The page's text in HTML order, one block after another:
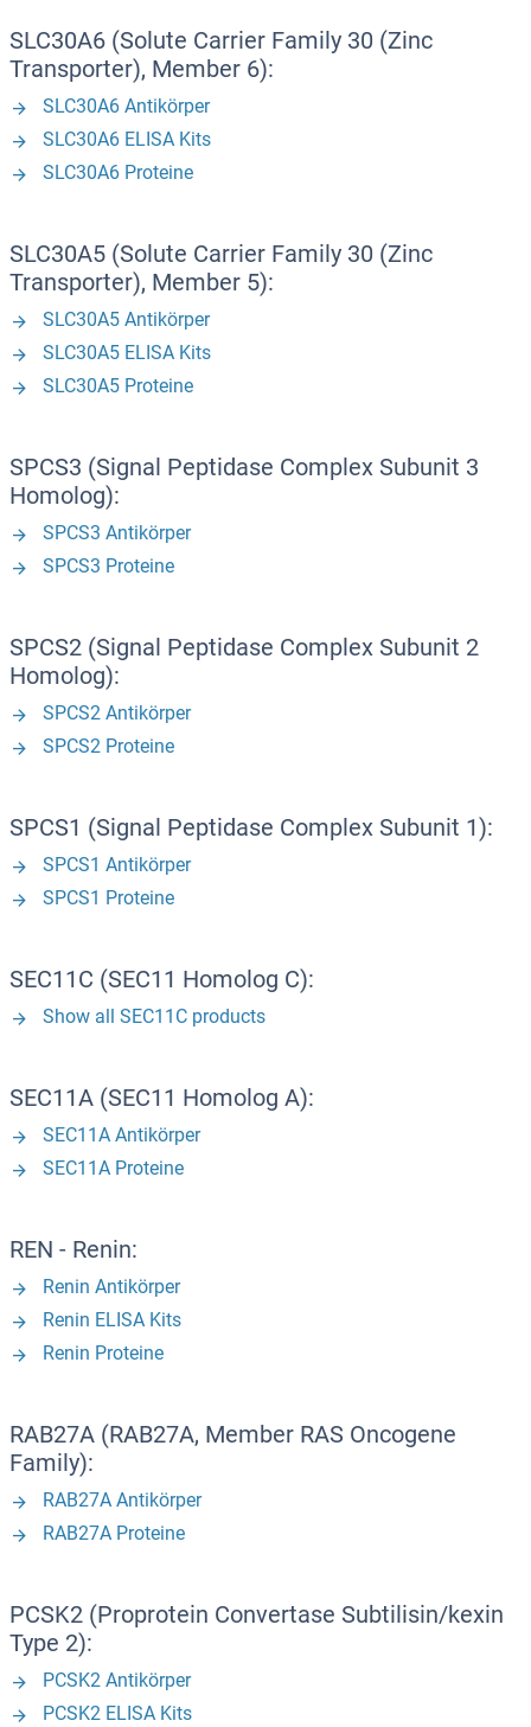
SLC30A6 (Solute Carrier Family 30 (Zinc
Transporter), Member 6):
SLC30A6 Antikörper
SLC30A6 ELISA Kits
SLC30A6 Proteine
SLC30A5 (Solute Carrier Family 30 (Zinc
Transporter), Member 5):
SLC30A5 Antikörper
SLC30A5 ELISA Kits
SLC30A5 Proteine
SPCS3 (Signal Peptidase Complex Subunit 3
Homolog):
SPCS3 Antikörper
SPCS3 Proteine
SPCS2 (Signal Peptidase Complex Subunit 2
Homolog):
SPCS2 Antikörper
SPCS2 Proteine
SPCS1 (Signal Peptidase Complex Subunit 1):
SPCS1 Antikörper
SPCS1 Proteine
SEC11C (SEC11 Homolog C):
Show all SEC11C products
SEC11A (SEC11 Homolog A):
SEC11A Antikörper
SEC11A Proteine
REN - Renin:
Renin Antikörper
Renin ELISA Kits
Renin Proteine
RAB27A (RAB27A, Member RAS Oncogene
Family):
RAB27A Antikörper
RAB27A Proteine
PCSK2 (Proprotein Convertase Subtilisin/kexin
Type 2):
PCSK2 Antikörper
PCSK2 ELISA Kits